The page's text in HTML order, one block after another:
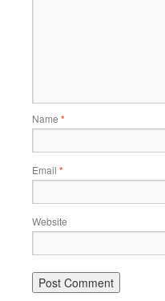
Name *
Email *
Website